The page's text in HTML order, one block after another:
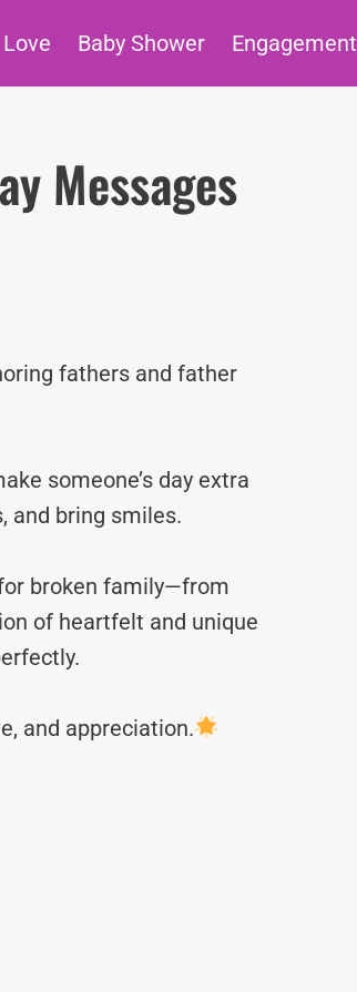
Love Baby Shower Engagement
Messages
fathers and father
someone’s day extra
and bring smiles.
broken family—from
of heartfelt and unique
and appreciation.